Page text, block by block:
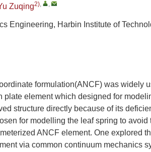
Zuqing2), ,
Engineering, Harbin Institute of
formulation(ANCF) was widely
plate element which designed for
structure directly because of its
for modelling the leaf spring to
ANCF element. One explored
via common continuum mechanics